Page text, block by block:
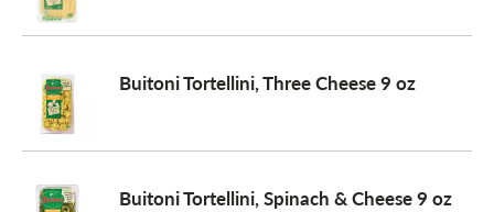
Buitoni Tortellini, Three Cheese 9 oz
Buitoni Tortellini, Spinach & Cheese 9 oz